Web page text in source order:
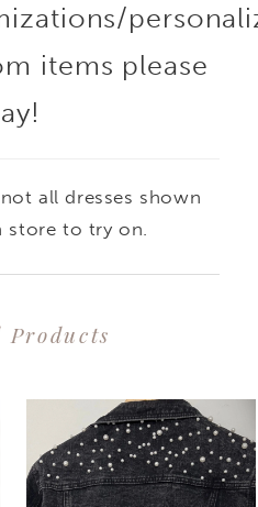
items please
all dresses shown
store to try on.
Products